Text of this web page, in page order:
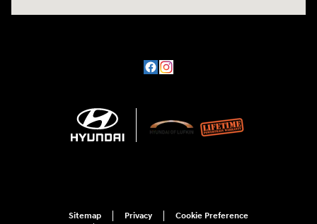
Sitemap Privacy
Cookie Preference